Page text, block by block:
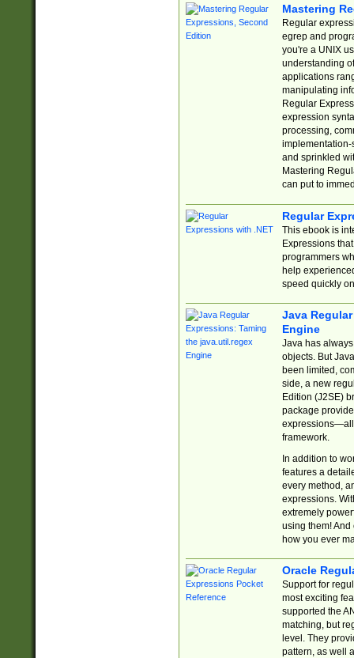
Mastering
Regular
egrep and
you're a UNIX
understanding
applications
manipulating
Regular
expression
processing,
implementation-
and sprinkled
Mastering
can put to
Regular
This ebook is
Expressions
programmers
help
speed quickly
Java
Engine
Java has
objects. But
been limited,
side, a new
Edition (J2SE)
package
expressions—all
framework.
In addition to
features a
every method,
expressions.
extremely
using them! And
how you ever
Oracle
Support for
most exciting
supported the
matching, but
level. They
pattern, as well